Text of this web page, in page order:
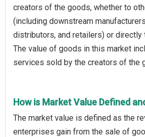
creators of the goods, whether to
(including downstream
distributors, and retailers) or directly
The value of goods in this market
services sold by the creators of the
How is Market Value Defined
The market value is defined as the
enterprises gain from the sale of